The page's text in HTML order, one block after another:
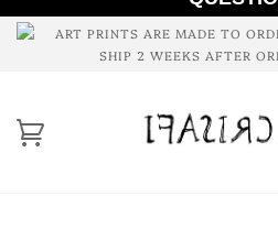
ART PRINTS ARE MADE TO
SHIP 2 WEEKS AFTER